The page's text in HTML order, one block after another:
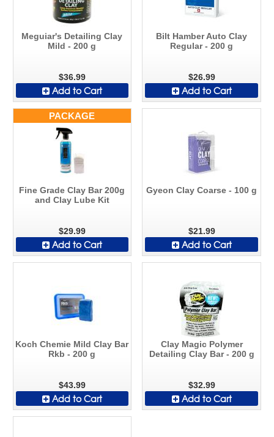
Meguiar's Detailing Clay
Mild - 200 g
$36.99
Add to Cart
Bilt Hamber Auto Clay
Regular - 200 g
$26.99
Add to Cart
PACKAGE
Fine Grade Clay Bar 200g
and Clay Lube Kit
$29.99
Add to Cart
Gyeon Clay Coarse - 100 g
$21.99
Add to Cart
Koch Chemie Mild Clay Bar
Rkb - 200 g
$43.99
Add to Cart
Clay Magic Polymer
Detailing Clay Bar - 200 g
$32.99
Add to Cart